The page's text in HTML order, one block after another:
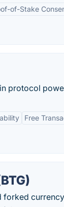
of-Stake
protocol
Free
forked